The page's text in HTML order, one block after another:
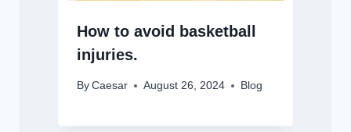
How to avoid basketball
injuries.
By Caesar August 26, 2024 Blog